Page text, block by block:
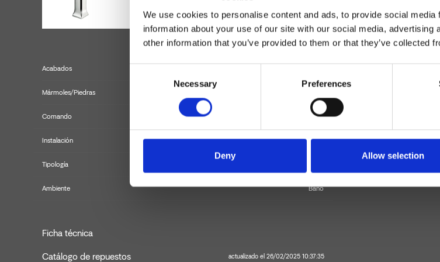
We use cookies to personalise content and ads, to provide social
information about your use of our site with our social media,
other information that you’ve provided to them or that they’ve collected
Necessary Preferences
Deny Allow selection
Acabados
Mármoles/Piedras
Comando Monocomando
Instalación piso
Tipología
Ambiente Baño
Ficha técnica
Catálogo de repuestos actualizado el 26/02/2025 10:37:35